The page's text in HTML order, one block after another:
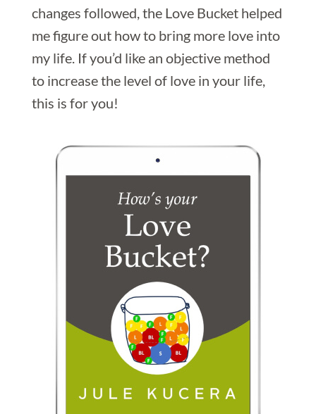
changes followed, the Love Bucket helped
me figure out how to bring more love into
my life. If you’d like an objective method
to increase the level of love in your life,
this is for you!